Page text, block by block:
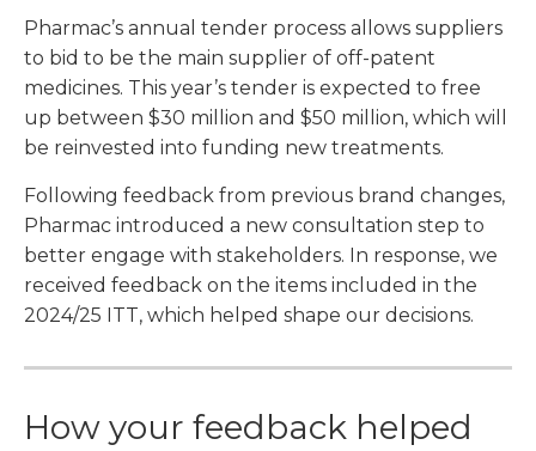
Pharmac’s annual tender process allows suppliers
to bid to be the main supplier of off-patent
medicines. This year’s tender is expected to free
up between $30 million and $50 million, which will
be reinvested into funding new treatments.
Following feedback from previous brand changes,
Pharmac introduced a new consultation step to
better engage with stakeholders. In response, we
received feedback on the items included in the
2024/25 ITT, which helped shape our decisions.
How your feedback helped